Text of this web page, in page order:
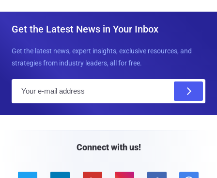
Get the Latest News in Your Inbox
Get the latest news, expert insights, exclusive resources, and
strategies from industry leaders, all for free.
Connect with us!